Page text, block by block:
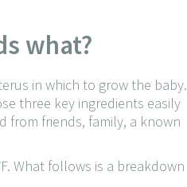
what?
in which to grow the baby.
three key ingredients easily
from friends, family, a known
What follows is a breakdown